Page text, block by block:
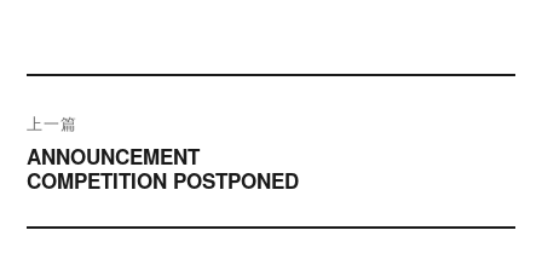
章
导
上一篇
ANNOUNCEMENT
COMPETITION POSTPONED